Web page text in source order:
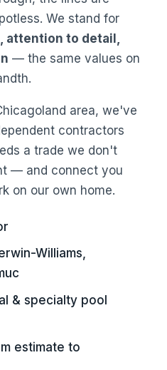
We stand for
attention to detail,
— the same values on
area, we've
contractors
a trade we don't
— and connect you
on our own home.
Williams,
& specialty pool
estimate to